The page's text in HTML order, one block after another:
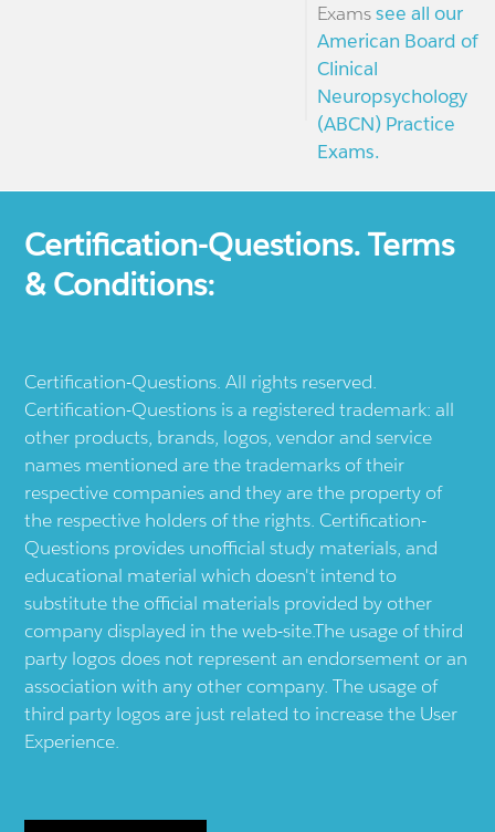
Examssee all our
American Board of
Clinical
Neuropsychology
(ABCN) Practice
Exams.
Certification-Questions. Terms
& Conditions:
Certification-Questions. All rights reserved.
Certification-Questions is a registered trademark: all
other products, brands, logos, vendor and service
names mentioned are the trademarks of their
respective companies and they are the property of
the respective holders of the rights. Certification-
Questions provides unofficial study materials, and
educational material which doesn't intend to
substitute the official materials provided by other
company displayed in the web-site.The usage of third
party logos does not represent an endorsement or an
association with any other company. The usage of
third party logos are just related to increase the User
Experience.